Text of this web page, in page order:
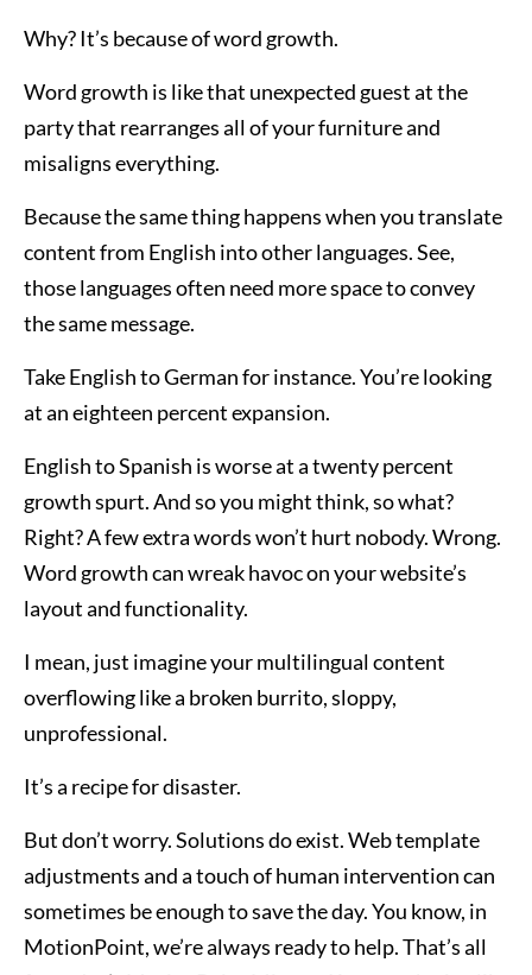
Why? It’s because of word growth.
Word growth is like that unexpected guest at the
party that rearranges all of your furniture and
misaligns everything.
Because the same thing happens when you translate
content from English into other languages. See,
those languages often need more space to convey
the same message.
Take English to German for instance. You’re looking
at an eighteen percent expansion.
English to Spanish is worse at a twenty percent
growth spurt. And so you might think, so what?
Right? A few extra words won’t hurt nobody. Wrong.
Word growth can wreak havoc on your website’s
layout and functionality.
I mean, just imagine your multilingual content
overflowing like a broken burrito, sloppy,
unprofessional.
It’s a recipe for disaster.
But don’t worry. Solutions do exist. Web template
adjustments and a touch of human intervention can
sometimes be enough to save the day. You know, in
MotionPoint, we’re always ready to help. That’s all